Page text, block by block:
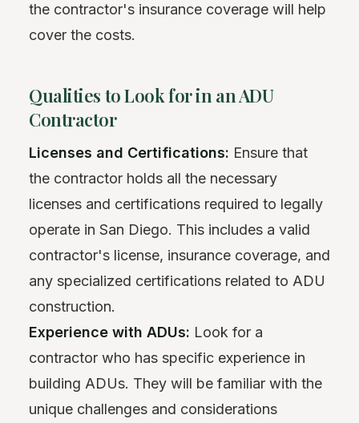
the contractor's insurance coverage will help
cover the costs.
Qualities to Look for in an ADU
Contractor
Licenses and Certifications: Ensure that
the contractor holds all the necessary
licenses and certifications required to legally
operate in San Diego. This includes a valid
contractor's license, insurance coverage, and
any specialized certifications related to ADU
construction.
Experience with ADUs: Look for a
contractor who has specific experience in
building ADUs. They will be familiar with the
unique challenges and considerations